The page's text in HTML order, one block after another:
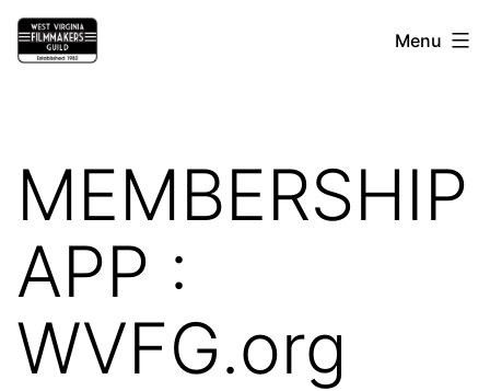
Skip
toWest
Menu
MEMBERSHIP
APP :
WVFG.org